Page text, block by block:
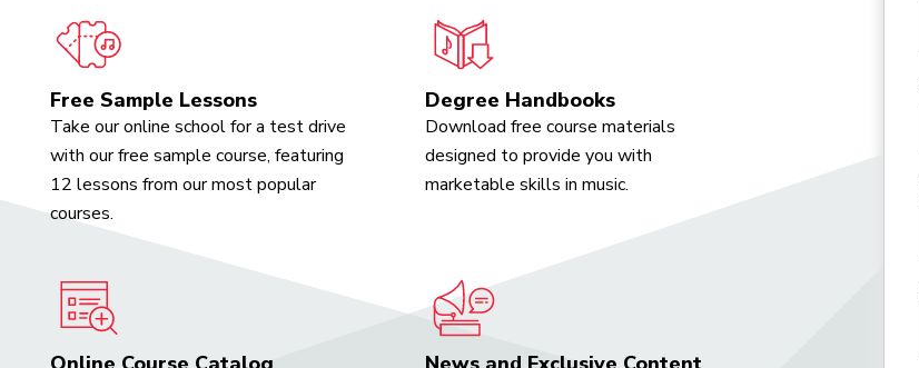
Free Sample Lessons
Take our online school for a test drive
with our free sample course, featuring
12 lessons from our most popular
courses.
Degree Handbooks
Download free course materials
designed to provide you with
marketable skills in music.